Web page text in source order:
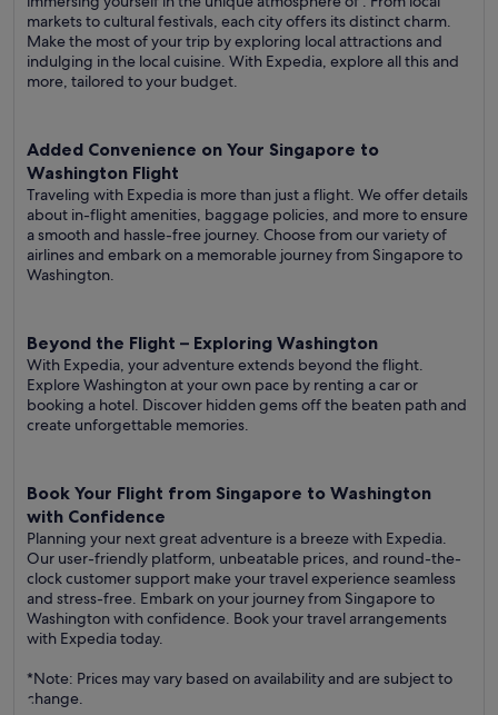
markets to cultural festivals, each city offers its distinct charm.
Make the most of your trip by exploring local attractions and
indulging in the local cuisine. With Expedia, explore all this and
more, tailored to your budget.
Added Convenience on Your Singapore to
Washington Flight
Traveling with Expedia is more than just a flight. We offer details
about in-flight amenities, baggage policies, and more to ensure
a smooth and hassle-free journey. Choose from our variety of
airlines and embark on a memorable journey from Singapore to
Washington.
Beyond the Flight – Exploring Washington
With Expedia, your adventure extends beyond the flight.
Explore Washington at your own pace by renting a car or
booking a hotel. Discover hidden gems off the beaten path and
create unforgettable memories.
Book Your Flight from Singapore to Washington
with Confidence
Planning your next great adventure is a breeze with Expedia.
Our user-friendly platform, unbeatable prices, and round-the-
clock customer support make your travel experience seamless
and stress-free. Embark on your journey from Singapore to
Washington with confidence. Book your travel arrangements
with Expedia today.
*Note: Prices may vary based on availability and are subject to
change.